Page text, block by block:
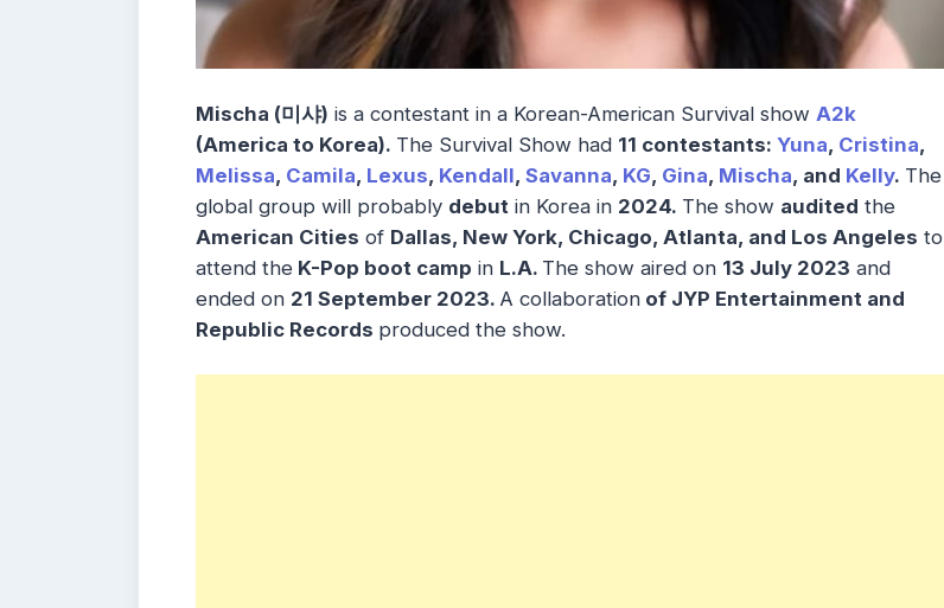
Mischa (미샤) is a contestant in a Korean-American Survival show A2k
(America to Korea). The Survival Show had 11 contestants: Yuna, Cristina,
Melissa, Camila, Lexus, Kendall, Savanna, KG, Gina, Mischa, and Kelly. The
global group will probably debut in Korea in 2024. The show audited the
American Cities of Dallas, New York, Chicago, Atlanta, and Los Angeles to
attend the K-Pop boot camp in L.A. The show aired on 13 July 2023 and
ended on 21 September 2023. A collaboration of JYP Entertainment and
Republic Records produced the show.